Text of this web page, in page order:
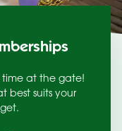
time at the gate!
best suits your